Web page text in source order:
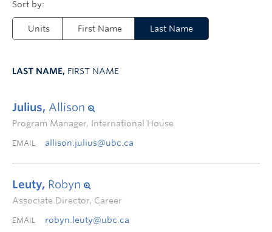
Units First Name Last Name
LAST NAME, FIRST NAME
Julius, Allison
Program Manager, International House
EMAIL allison.julius@ubc.ca
Leuty, Robyn
Associate Director, Career
EMAIL robyn.leuty@ubc.ca